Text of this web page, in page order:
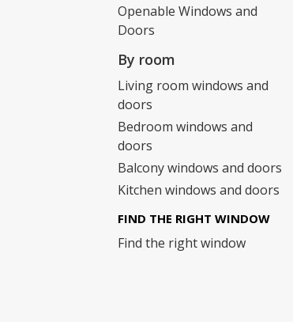
Openable Windows and
Doors
By room
Living room windows and
doors
Bedroom windows and
doors
Balcony windows and doors
Kitchen windows and doors
FIND THE RIGHT WINDOW
Find the right window